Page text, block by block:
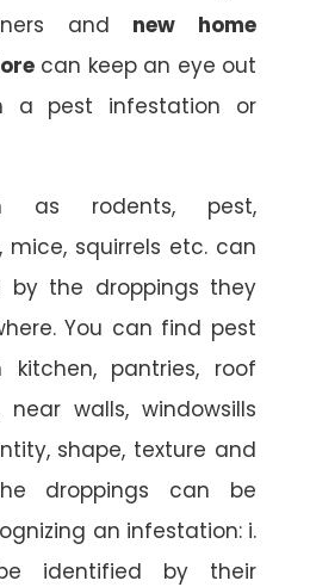
and new home
can keep an eye out
a pest infestation or
as rodents, pest,
mice, squirrels etc. can
by the droppings they
You can find pest
kitchen, pantries, roof
walls, windowsills
shape, texture and
droppings can be
an infestation: i.
identified by their